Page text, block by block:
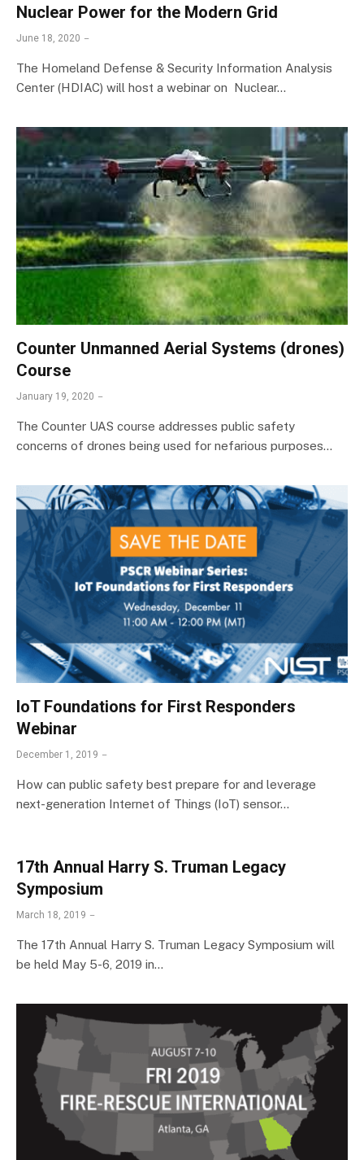
Nuclear Power for the Modern Grid
June 18, 2020
The Homeland Defense & Security Information Analysis
Center (HDIAC) will host a webinar on Nuclear…
Counter Unmanned Aerial Systems (drones)
Course
January 19, 2020
The Counter UAS course addresses public safety
concerns of drones being used for nefarious purposes…
IoT Foundations for First Responders
Webinar
December 1, 2019
How can public safety best prepare for and leverage
next-generation Internet of Things (IoT) sensor…
17th Annual Harry S. Truman Legacy
Symposium
March 18, 2019
The 17th Annual Harry S. Truman Legacy Symposium will
be held May 5-6, 2019 in…